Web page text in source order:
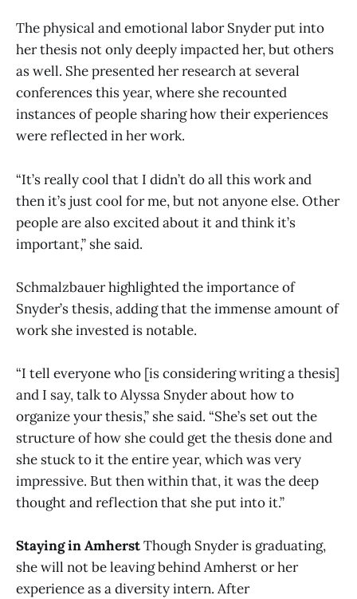
The physical and emotional labor Snyder put into
her thesis not only deeply impacted her, but others
as well. She presented her research at several
conferences this year, where she recounted
instances of people sharing how their experiences
were reflected in her work.
“It’s really cool that I didn’t do all this work and
then it’s just cool for me, but not anyone else. Other
people are also excited about it and think it’s
important,” she said.
Schmalzbauer highlighted the importance of
Snyder’s thesis, adding that the immense amount of
work she invested is notable.
“I tell everyone who [is considering writing a thesis]
and I say, talk to Alyssa Snyder about how to
organize your thesis,” she said. “She’s set out the
structure of how she could get the thesis done and
she stuck to it the entire year, which was very
impressive. But then within that, it was the deep
thought and reflection that she put into it.”
Staying in AmherstThough Snyder is graduating,
she will not be leaving behind Amherst or her
experience as a diversity intern. After